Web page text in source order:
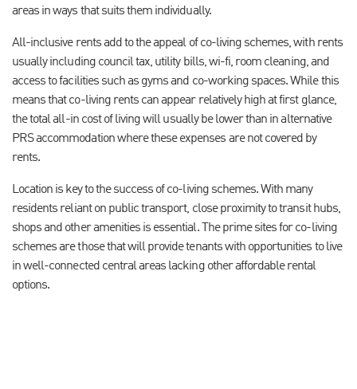
areas in ways that suits them individually.
All-inclusive rents add to the appeal of co-living schemes, with rents
usually including council tax, utility bills, wi-fi, room cleaning, and
access to facilities such as gyms and co-working spaces. While this
means that co-living rents can appear relatively high at first glance,
the total all-in cost of living will usually be lower than in alternative
PRS accommodation where these expenses are not covered by
rents.
Location is key to the success of co-living schemes. With many
residents reliant on public transport, close proximity to transit hubs,
shops and other amenities is essential. The prime sites for co-living
schemes are those that will provide tenants with opportunities to live
in well-connected central areas lacking other affordable rental
options.